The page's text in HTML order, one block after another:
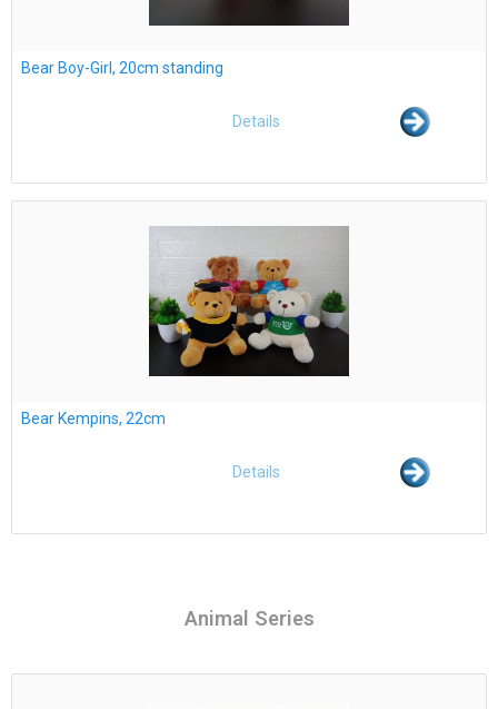
Bear Boy-Girl, 20cm standing
Details
Bear Kempins, 22cm
Details
Animal Series